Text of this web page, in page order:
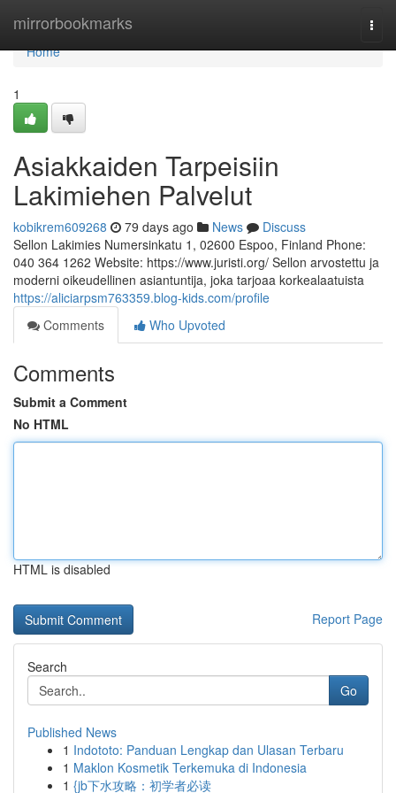
mirrorbookmarks
Home
Home
1
Asiakkaiden Tarpeisiin
Lakimiehen Palvelut
kobikrem609268 79 days ago News
Discuss
Sellon Lakimies Numersinkatu 1, 02600 Espoo, Finland Phone:
040 364 1262 Website: https://www.juristi.org/ Sellon arvostettu ja
moderni oikeudellinen asiantuntija, joka tarjoaa korkealaatuista
https://aliciarpsm763359.blog-kids.com/profile
Comments
Who Upvoted
Comments
Submit a Comment
No HTML
HTML is disabled
Report Page
Search
Go
Published News
1 Indototo: Panduan Lengkap dan Ulasan Terbaru
1 Maklon Kosmetik Terkemuka di Indonesia
1 {jb下水攻略：初学者必读